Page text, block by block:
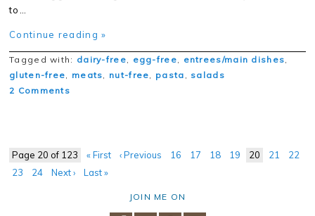
to…
Continue reading »
Tagged with: dairy-free, egg-free, entrees/main dishes,
gluten-free, meats, nut-free, pasta , salads
2 Comments
Page 20 of 123 « First ‹ Previous 16 17 18 19 20 21
22
23
24 Next › Last »
JOIN ME ON